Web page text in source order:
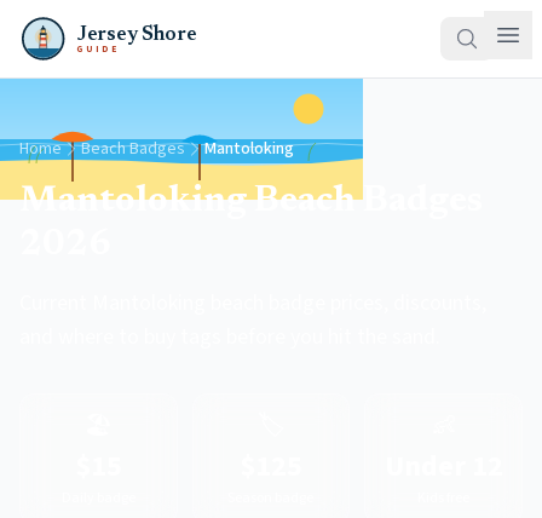
Jersey Shore
GUIDE
Home Beach Badges Mantoloking
Mantoloking Beach Badges